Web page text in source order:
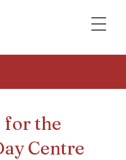
for the
Centre